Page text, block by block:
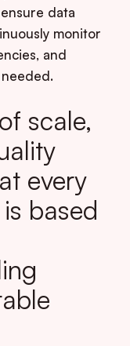
data
monitor
and
scale,
every
based